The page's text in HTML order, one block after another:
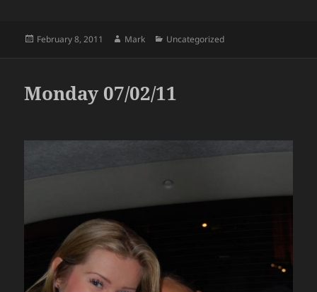
Posted
February 8, 2011 Author
Mark Categories
Uncategorized
Monday 07/02/11